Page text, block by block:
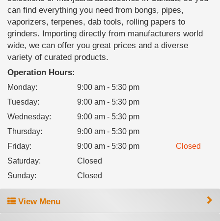
can find everything you need from bongs, pipes,
vaporizers, terpenes, dab tools, rolling papers to
grinders. Importing directly from manufacturers world
wide, we can offer you great prices and a diverse
variety of curated products.
Operation Hours:
Monday:
9:00 am - 5:30 pm
Tuesday:
9:00 am - 5:30 pm
Wednesday:
9:00 am - 5:30 pm
Thursday:
9:00 am - 5:30 pm
Friday: 9:00 am - 5:30 pm
Closed
Saturday:
Closed
Sunday: Closed
View Menu